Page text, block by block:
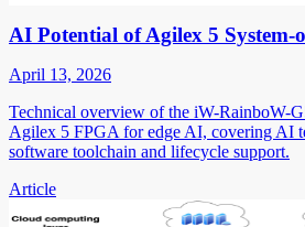
AI Potential of Agilex 5 System-
April 13, 2026
Technical overview of the iW-RainboW-
Agilex 5 FPGA for edge AI, covering AI
software toolchain and lifecycle support.
Article